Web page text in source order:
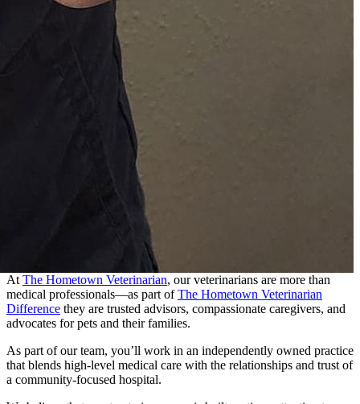
At The Hometown Veterinarian, our veterinarians are more than
medical professionals—as part ofThe Hometown Veterinarian
Difference they are trusted advisors, compassionate caregivers, and
advocates for pets and their families.
As part of our team, you’ll work in an independently owned practice
that blends high-level medical care with the relationships and trust of
a community-focused hospital.